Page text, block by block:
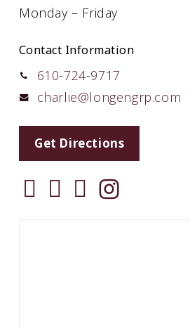
Monday – Friday
Contact Information
610-724-9717
charlie@longengrp.com
Get Directions